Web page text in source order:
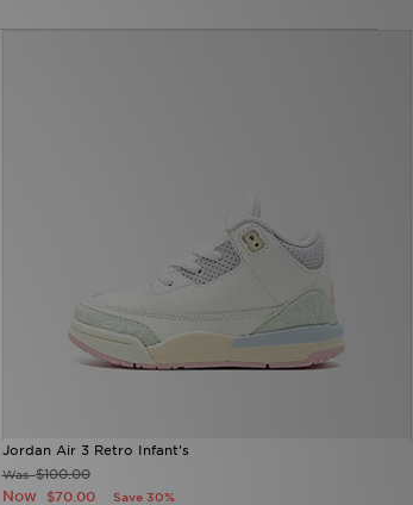
Jordan Air 3 Retro Infant's
Was$100.00
Now $70.00 Save 30%